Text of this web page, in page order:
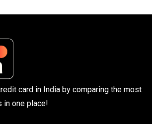
card in India by comparing the most
in one place!